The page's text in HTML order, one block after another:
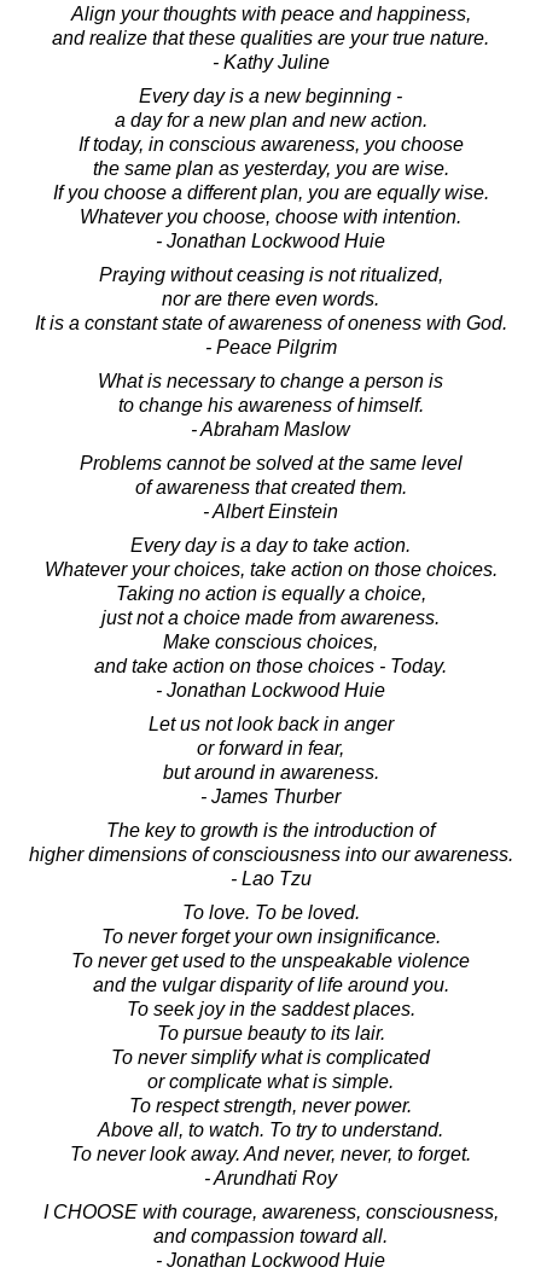
Align your thoughts with peace and happiness,
and realize that these qualities are your true nature.
- Kathy Juline
Every day is a new beginning -
a day for a new plan and new action.
If today, in conscious awareness, you choose
the same plan as yesterday, you are wise.
If you choose a different plan, you are equally wise.
Whatever you choose, choose with intention.
- Jonathan Lockwood Huie
Praying without ceasing is not ritualized,
nor are there even words.
It is a constant state of awareness of oneness with God.
- Peace Pilgrim
What is necessary to change a person is
to change his awareness of himself.
- Abraham Maslow
Problems cannot be solved at the same level
of awareness that created them.
- Albert Einstein
Every day is a day to take action.
Whatever your choices, take action on those choices.
Taking no action is equally a choice,
just not a choice made from awareness.
Make conscious choices,
and take action on those choices - Today.
- Jonathan Lockwood Huie
Let us not look back in anger
or forward in fear,
but around in awareness.
- James Thurber
The key to growth is the introduction of
higher dimensions of consciousness into our awareness.
- Lao Tzu
To love. To be loved.
To never forget your own insignificance.
To never get used to the unspeakable violence
and the vulgar disparity of life around you.
To seek joy in the saddest places.
To pursue beauty to its lair.
To never simplify what is complicated
or complicate what is simple.
To respect strength, never power.
Above all, to watch. To try to understand.
To never look away. And never, never, to forget.
- Arundhati Roy
I CHOOSE with courage, awareness, consciousness,
and compassion toward all.
- Jonathan Lockwood Huie